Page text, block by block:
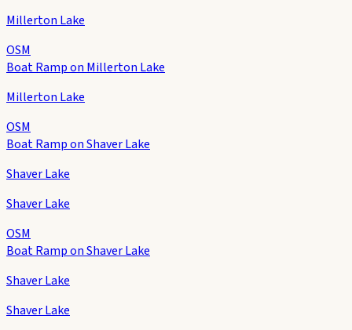
Millerton Lake
OSM
Boat Ramp on Millerton Lake
Millerton Lake
OSM
Boat Ramp on Shaver Lake
Shaver Lake
Shaver Lake
OSM
Boat Ramp on Shaver Lake
Shaver Lake
Shaver Lake